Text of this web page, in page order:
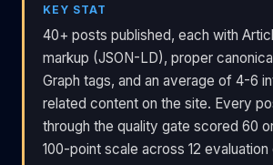
KEY STAT
40+ posts published, each with
markup (JSON-LD), proper
Graph tags, and an average of 4-6
related content on the site. Every
through the quality gate scored 60
100-point scale across 12 evaluation